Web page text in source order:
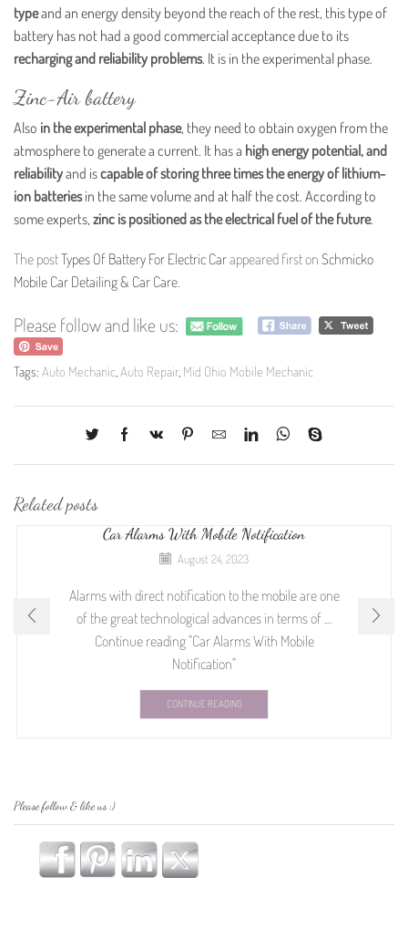
typeand an energy density beyond the reach of the rest, this type of
battery has not had a good commercial acceptance due to its
recharging and reliability problems. It is in the experimental phase.
Zinc-Air battery
Also in the experimental phase, they need to obtain oxygen from the
atmosphere to generate a current. It has a high energy potential, and
reliabilityand iscapable of storing three times the energy of lithium-
ion batteriesin the same volume and at half the cost. According to
some experts, zinc is positioned as the electrical fuel of the future.
The postTypes Of Battery For Electric Carappeared first on Schmicko
Mobile Car Detailing & Car Care
Please follow and like us:
Tags: Auto Mechanic Auto Repair Mid Ohio Mobile Mechanic
Related posts
Car Alarms With Mobile Notification
August 24, 2023
Alarms with direct notification to the mobile are one
of the great technological advances in terms of …
Continue reading "Car Alarms With Mobile
Notification"
CONTINUE READING
Please follow & like us :)